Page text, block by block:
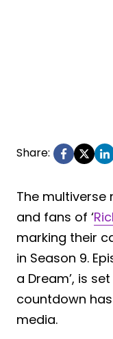
Share:
The multiverse
and fans of ‘
marking their
in Season 9.
a Dream’, is
countdown
media.